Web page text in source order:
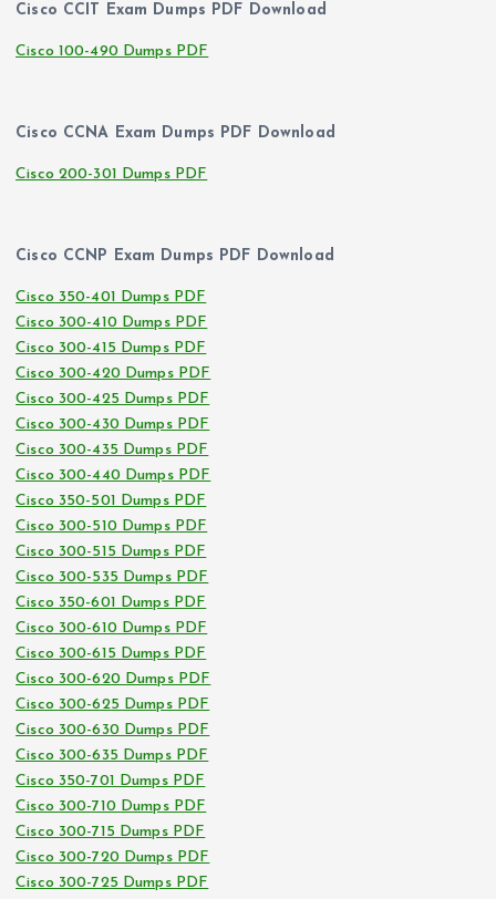
Cisco CCIT Exam Dumps PDF Download
Cisco 100-490 Dumps PDF
Cisco CCNA Exam Dumps PDF Download
Cisco 200-301 Dumps PDF
Cisco CCNP Exam Dumps PDF Download
Cisco 350-401 Dumps PDF
Cisco 300-410 Dumps PDF
Cisco 300-415 Dumps PDF
Cisco 300-420 Dumps PDF
Cisco 300-425 Dumps PDF
Cisco 300-430 Dumps PDF
Cisco 300-435 Dumps PDF
Cisco 300-440 Dumps PDF
Cisco 350-501 Dumps PDF
Cisco 300-510 Dumps PDF
Cisco 300-515 Dumps PDF
Cisco 300-535 Dumps PDF
Cisco 350-601 Dumps PDF
Cisco 300-610 Dumps PDF
Cisco 300-615 Dumps PDF
Cisco 300-620 Dumps PDF
Cisco 300-625 Dumps PDF
Cisco 300-630 Dumps PDF
Cisco 300-635 Dumps PDF
Cisco 350-701 Dumps PDF
Cisco 300-710 Dumps PDF
Cisco 300-715 Dumps PDF
Cisco 300-720 Dumps PDF
Cisco 300-725 Dumps PDF